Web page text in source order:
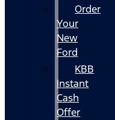
Order
Your
New
Ford
KBB
Instant
Cash
Offer